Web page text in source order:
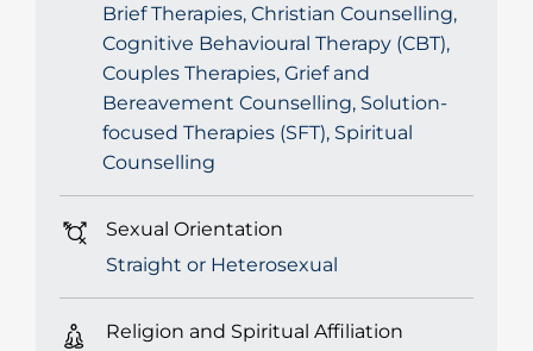
Brief Therapies, Christian Counselling,
Cognitive Behavioural Therapy (CBT),
Couples Therapies, Grief and
Bereavement Counselling, Solution-
focused Therapies (SFT), Spiritual
Counselling
Sexual Orientation
Straight or Heterosexual
Religion and Spiritual Affiliation